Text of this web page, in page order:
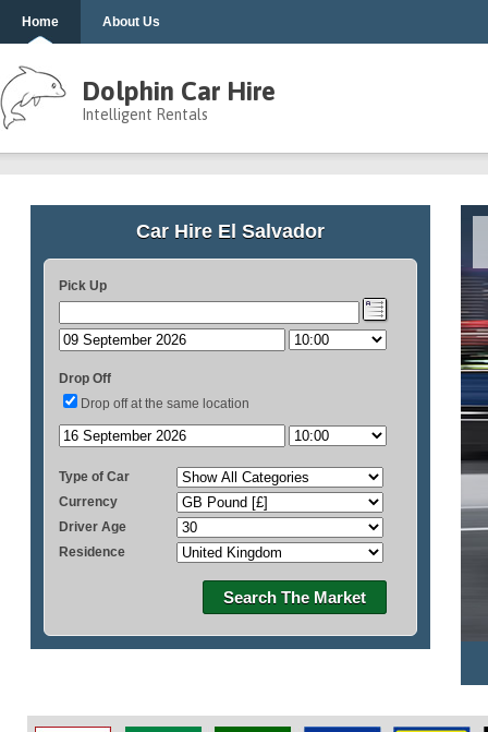
Home About Us
Dolphin Car Hire
Intelligent Rentals
Car Hire El Salvador
Pick Up
Drop Off
Drop off at the same location
Type of Car
Currency
Driver Age
Residence
Search The Market